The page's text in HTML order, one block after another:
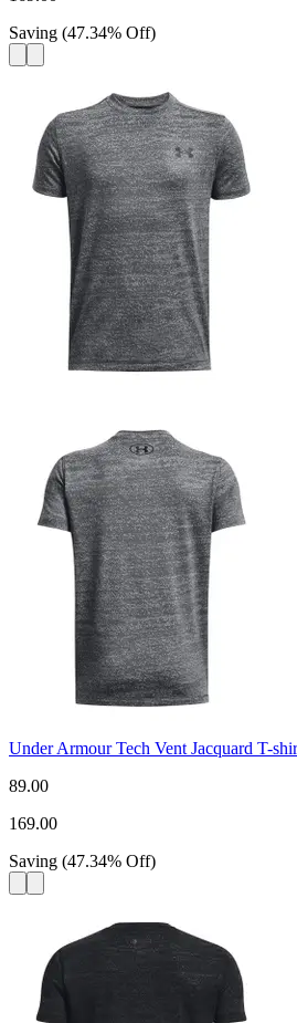
Saving (47.34% Off)
Under Armour Tech Vent Jacquard T-
89.00
169.00
Saving (47.34% Off)